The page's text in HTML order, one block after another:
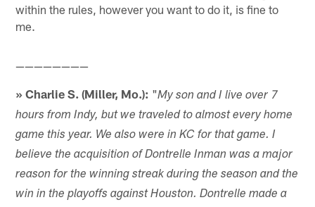
within the rules, however you want to do it, is fine to
me.
————————
» Charlie S. (Miller, Mo.): "My son and I live over 7
hours from Indy, but we traveled to almost every home
game this year. We also were in KC for that game. I
believe the acquisition of Dontrelle Inman was a major
reason for the winning streak during the season and the
win in the playoffs against Houston. Dontrelle made a